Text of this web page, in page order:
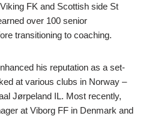
FK and Scottish side St
over 100 senior
transitioning to coaching.
his reputation as a set-
at various clubs in Norway –
Jørpeland IL. Most recently,
at Viborg FF in Denmark and